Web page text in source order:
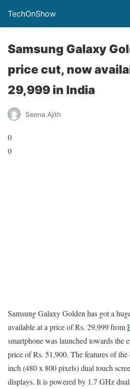
TechOnShow
Samsung Galaxy
price cut, now
29,999 in India
Seena Ajith
0
0
Samsung Galaxy Golden has got a
available at a price of Rs. 29,999 from
smartphone was launched towards the
price of Rs. 51,900. The features of
inch (480 x 800 pixels) dual touch
displays. It is powered by 1.7 GHz